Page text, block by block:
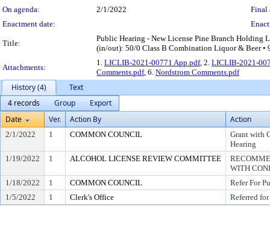
On agenda:
2/1/2022
Final
Enactment date:
Title:
Public Hearing - New License Pine Branch Holding
(in/out): 50/0 Class B Combination Liquor & Beer •
Attachments:
1. LICLIB-2021-00771 App.pdf, 2. LICLIB-2021-
Comments.pdf, 6. Nordstrom Comments.pdf
History (4)
Text
4 records
Group
Export
Date
Ver. Action By Action
2/1/2022 1 COMMON COUNCIL
Grant with
Hearing
1/19/2022
1 ALCOHOL LICENSE REVIEW COMMITTEE
WITH
1/18/2022
1 COMMON COUNCIL
Refer For
1/5/2022
1 Clerk's Office Referred